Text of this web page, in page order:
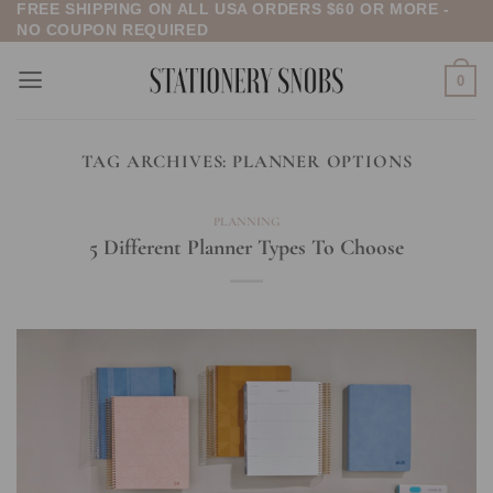
Skip
to
content
FREE SHIPPING ON ALL USA ORDERS $60 OR MORE -
NO COUPON REQUIRED
0
TAG ARCHIVES: PLANNER OPTIONS
PLANNING
5 Different Planner Types To Choose